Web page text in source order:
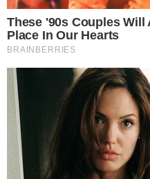
theccpress
Narrative-first crypto journalism
power, and investigations.
Built for clarity. Designed for readers
FACEBOOK YOUTUBE
COINMARKETCAP